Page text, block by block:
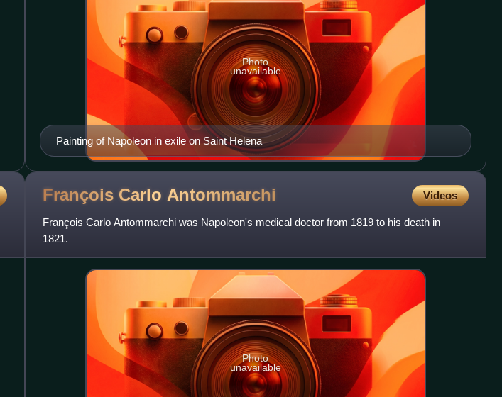
Painting of Napoleon in exile on Saint Helena
Photo
unavailable
François Carlo Antommarchi Videos
François Carlo Antommarchi was Napoleon's medical doctor from 1819 to his death in
1821.
Photo
unavailable